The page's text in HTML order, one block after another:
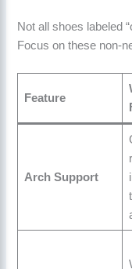
Not all shoes labeled
Focus on these non-
Feature
Arch Support